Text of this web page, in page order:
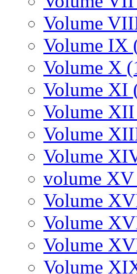
Volume
Volume IX
Volume X
Volume XI
Volume
Volume
Volume
volume
Volume
Volume
Volume
Volume